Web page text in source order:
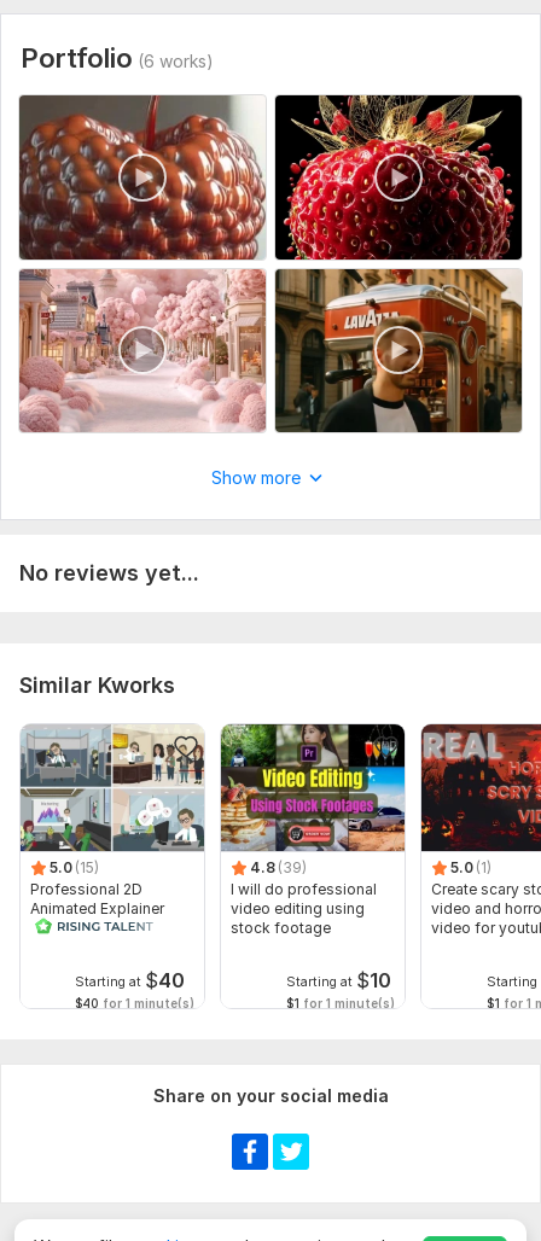
Service includes:
Script writing
Voice over
Music
Full HD (1080p)
Delivery:2 days
Uniqueness: Original
Scope of this kwork: 15 seconds
Portfolio (6 works)
Show more
No reviews yet...
Similar Kworks
5.0 (15)
Professional 2D
Animated Explainer
Video
Starting at $40
$40 for 1 minute(s)
4.8 (39)
I will do professional
video editing using
stock footage
Starting at $10
$1 for 1 minute(s)
5.0 (1)
Create scary
video and
video for
Starting
$1 for 1
Share on your social media